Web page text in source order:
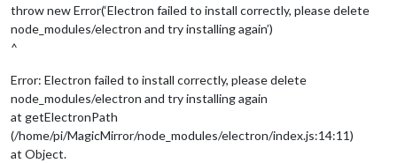
throw new Error(‘Electron failed to install correctly, please delete
node_modules/electron and try installing again’)
^
Error: Electron failed to install correctly, please delete
node_modules/electron and try installing again
at getElectronPath
(/home/pi/MagicMirror/node_modules/electron/index.js:14:11)
at Object.